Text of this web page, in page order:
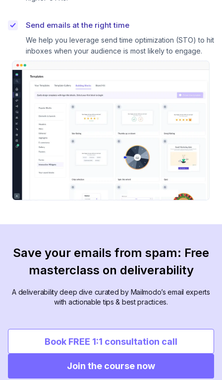
Send emails at the right time
We help you leverage send time optimization (STO) to hit
inboxes when your audience is most likely to engage.
Save your emails from spam: Free
masterclass on deliverability
A deliverability deep dive curated by Mailmodo’s email experts
with actionable tips & best practices.
Join the course now
Book FREE 1:1 consultation call